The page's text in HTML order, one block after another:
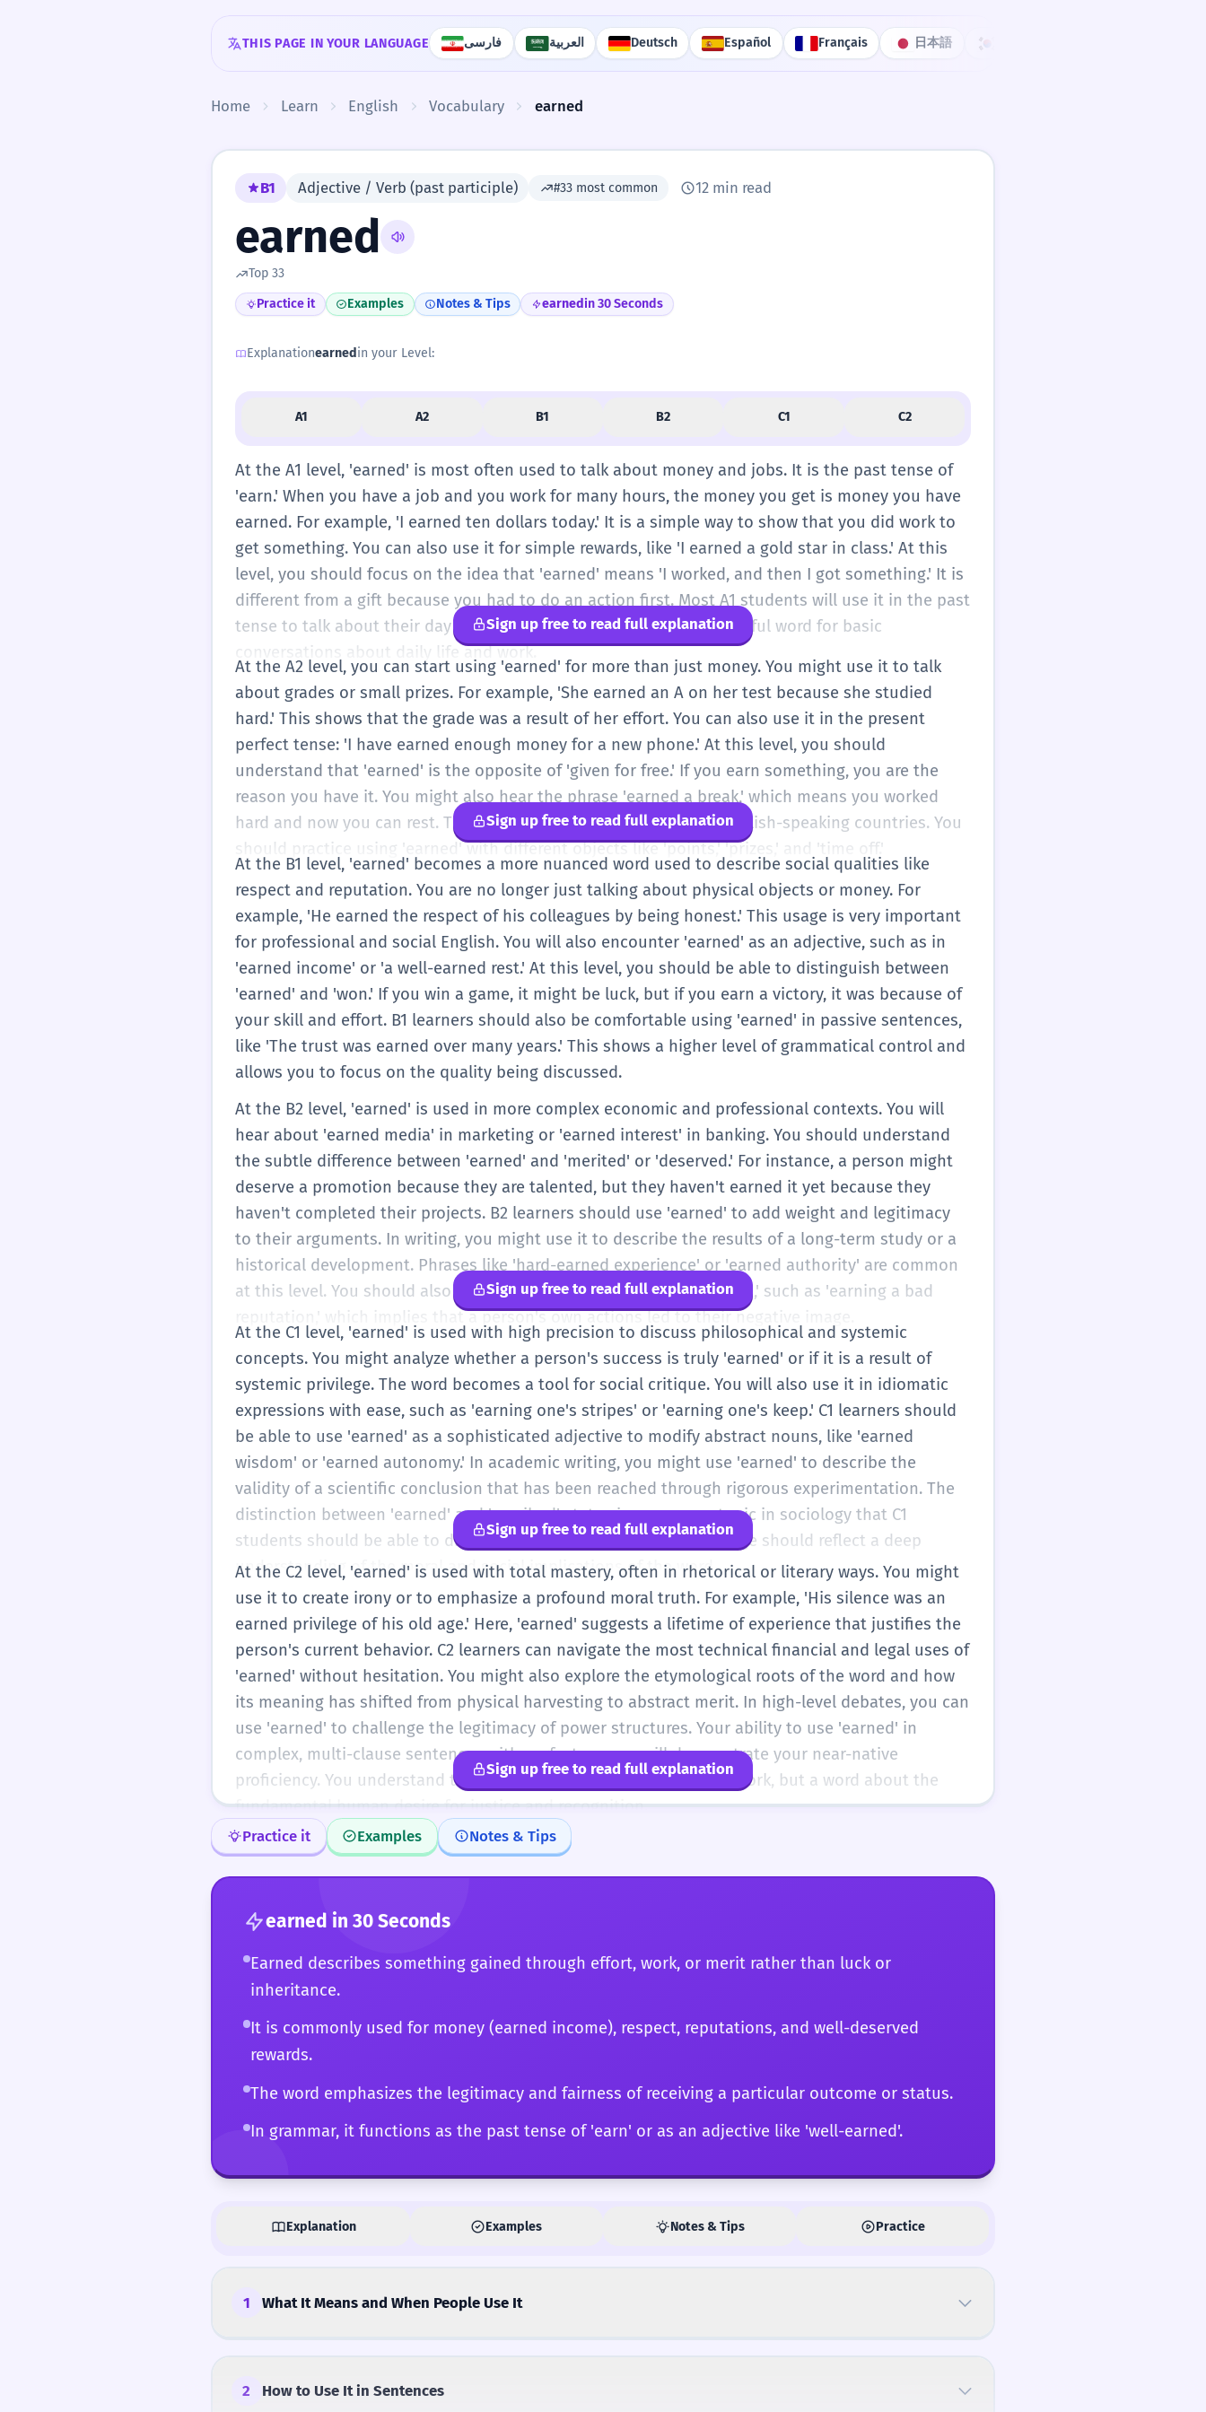
THIS PAGE IN YOUR LANGUAGE فارسی العربية Deutsch Español Français 日本語
Home Learn English Vocabulary earned
B1 Adjective / Verb (past participle) #33 most common 12 min read
earned
Top 33
Practice it
Examples Notes & Tips earned in 30 Seconds
Explanationearned in your Level:
A1 A2 B1 B2 C1 C2
At the A1 level, 'earned' is most often used to talk about money and jobs. It is the past tense of
'earn.' When you have a job and you work for many hours, the money you get is money you have
earned. For example, 'I earned ten dollars today.' It is a simple way to show that you did work to
get something. You can also use it for simple rewards, like 'I earned a gold star in class.' At this
level, you should focus on the idea that 'earned' means 'I worked, and then I got something.' It is
different from a gift because you had to do an action first. Most A1 students will use it in the past
tense to talk about their day or their chores at home. It is a very useful word for basic
conversations about daily life and work.
Sign up free to read full explanation
At the A2 level, you can start using 'earned' for more than just money. You might use it to talk
about grades or small prizes. For example, 'She earned an A on her test because she studied
hard.' This shows that the grade was a result of her effort. You can also use it in the present
perfect tense: 'I have earned enough money for a new phone.' At this level, you should
understand that 'earned' is the opposite of 'given for free.' If you earn something, you are the
reason you have it. You might also hear the phrase 'earned a break,' which means you worked
hard and now you can rest. This is a very common expression in English-speaking countries. You
should practice using 'earned' with different objects like 'points,' 'prizes,' and 'time off.'
Sign up free to read full explanation
At the B1 level, 'earned' becomes a more nuanced word used to describe social qualities like
respect and reputation. You are no longer just talking about physical objects or money. For
example, 'He earned the respect of his colleagues by being honest.' This usage is very important
for professional and social English. You will also encounter 'earned' as an adjective, such as in
'earned income' or 'a well-earned rest.' At this level, you should be able to distinguish between
'earned' and 'won.' If you win a game, it might be luck, but if you earn a victory, it was because of
your skill and effort. B1 learners should also be comfortable using 'earned' in passive sentences,
like 'The trust was earned over many years.' This shows a higher level of grammatical control and
allows you to focus on the quality being discussed.
At the B2 level, 'earned' is used in more complex economic and professional contexts. You will
hear about 'earned media' in marketing or 'earned interest' in banking. You should understand
the subtle difference between 'earned' and 'merited' or 'deserved.' For instance, a person might
deserve a promotion because they are talented, but they haven't earned it yet because they
haven't completed their projects. B2 learners should use 'earned' to add weight and legitimacy
to their arguments. In writing, you might use it to describe the results of a long-term study or a
historical development. Phrases like 'hard-earned experience' or 'earned authority' are common
at this level. You should also be aware of the negative use of 'earned,' such as 'earning a bad
reputation,' which implies that a person's own actions led to their negative image.
Sign up free to read full explanation
At the C1 level, 'earned' is used with high precision to discuss philosophical and systemic
concepts. You might analyze whether a person's success is truly 'earned' or if it is a result of
systemic privilege. The word becomes a tool for social critique. You will also use it in idiomatic
expressions with ease, such as 'earning one's stripes' or 'earning one's keep.' C1 learners should
be able to use 'earned' as a sophisticated adjective to modify abstract nouns, like 'earned
wisdom' or 'earned autonomy.' In academic writing, you might use 'earned' to describe the
validity of a scientific conclusion that has been reached through rigorous experimentation. The
distinction between 'earned' and 'ascribed' status is a common topic in sociology that C1
students should be able to discuss using this vocabulary. Your usage should reflect a deep
understanding of the moral and social implications of the word.
Sign up free to read full explanation
At the C2 level, 'earned' is used with total mastery, often in rhetorical or literary ways. You might
use it to create irony or to emphasize a profound moral truth. For example, 'His silence was an
earned privilege of his old age.' Here, 'earned' suggests a lifetime of experience that justifies the
person's current behavior. C2 learners can navigate the most technical financial and legal uses of
'earned' without hesitation. You might also explore the etymological roots of the word and how
its meaning has shifted from physical harvesting to abstract merit. In high-level debates, you can
use 'earned' to challenge the legitimacy of power structures. Your ability to use 'earned' in
complex, multi-clause sentences with perfect nuance will demonstrate your near-native
proficiency. You understand that 'earned' is not just a word about work, but a word about the
fundamental human desire for justice and recognition.
Sign up free to read full explanation
Practice it Examples Notes & Tips
earned in 30 Seconds
Earned describes something gained through effort, work, or merit rather than luck or
inheritance.
It is commonly used for money (earned income), respect, reputations, and well-deserved
rewards.
The word emphasizes the legitimacy and fairness of receiving a particular outcome or status.
In grammar, it functions as the past tense of 'earn' or as an adjective like 'well-earned'.
Explanation Examples Notes & Tips Practice
1 What It Means and When People Use It
2 How to Use It in Sentences